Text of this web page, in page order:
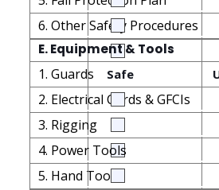
6. Other Safety Procedures
E. Equipment & Tools
1. Guards Safe
2. Electrical Cords & GFCIs
3. Rigging
4. Power Tools
5. Hand Tools